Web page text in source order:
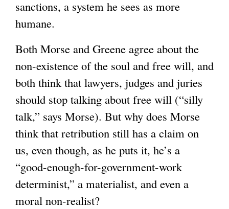
sanctions, a system he sees as more
humane.
Both Morse and Greene agree about the
non-existence of the soul and free will, and
both think that lawyers, judges and juries
should stop talking about free will (“silly
talk,” says Morse). But why does Morse
think that retribution still has a claim on
us, even though, as he puts it, he’s a
“good-enough-for-government-work
determinist,” a materialist, and even a
moral non-realist?